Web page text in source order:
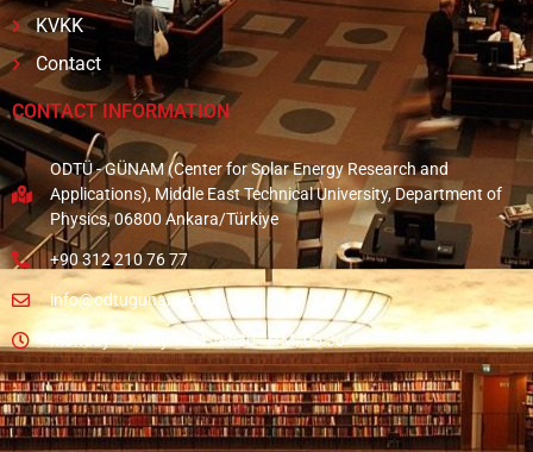
KVKK
Contact
CONTACT INFORMATION
ODTÜ - GÜNAM (Center for Solar Energy Research and
Applications), Middle East Technical University, Department of
Physics, 06800 Ankara/Türkiye
+90 312 210 76 77
info@odtugunam.org
Monday - Friday: A.M. 08:30 - P.M. 05:30